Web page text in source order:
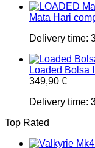
Mata Hari
Delivery time:
Loaded Bolsa
349,90 €
Delivery time:
Top Rated